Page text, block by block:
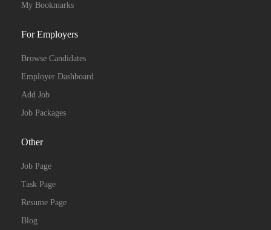
My Bookmarks
For Employers
Browse Candidates
Employer Dashboard
Add Job
Job Packages
Other
Job Page
Task Page
Resume Page
Blog